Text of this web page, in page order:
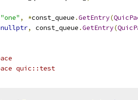
"one" , *const_queue .GetEntry(
nullptr, const_queue .GetEntry(
quic::test